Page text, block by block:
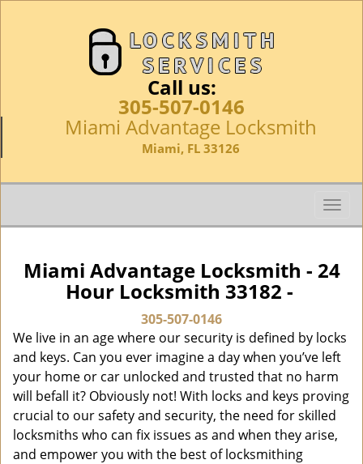
Call us:
305-507-0146
Miami Advantage Locksmith
Miami, FL 33126
T
o
g
l
a
v
i
g
a
t
i
Miami Advantage Locksmith - 24
Hour Locksmith 33182 -
305-507-0146
We live in an age where our security is defined by locks
and keys. Can you ever imagine a day when you’ve left
your home or car unlocked and trusted that no harm
will befall it? Obviously not! With locks and keys proving
crucial to our safety and security, the need for skilled
locksmiths who can fix issues as and when they arise,
and empower you with the best of locksmithing